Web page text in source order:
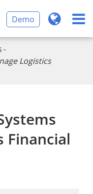
Demo
Logistics
Financial